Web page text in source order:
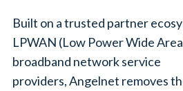
Built on a trusted partner
LPWAN (Low Power Wide
broadband network service
providers, Angelnet removes